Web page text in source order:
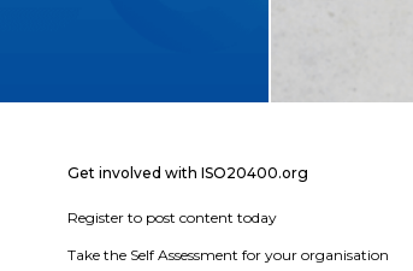
Get involved with ISO20400.org
Register to post content today
Take the Self Assessment for your organisation